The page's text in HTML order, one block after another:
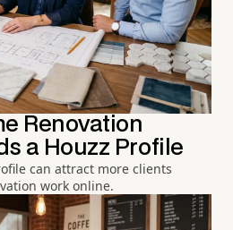
Renovation
a Houzz Profile
can attract more clients
work online.